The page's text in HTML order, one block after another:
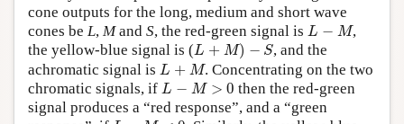
cone outputs for the long, medium and short wave
cones be L, Mand S, the red-green signal is L − M
L
,
the yellow-blue signal is (L + M) − S
L +M ) −S
, and the
achromatic signal is L + M
L M
. Concentrating on the two
chromatic signals, if L − M > 0
L M >0
then the red-green
signal produces a “red response”, and a “green
L <0